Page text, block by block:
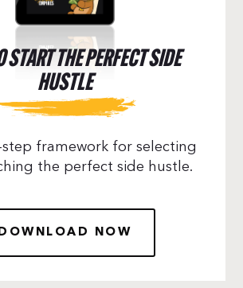
START THE PERFECT SIDE
HUSTLE
framework for selecting
the perfect side hustle.
DOWNLOAD NOW